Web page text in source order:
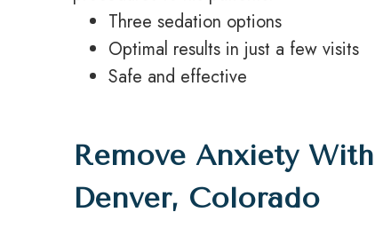
Three sedation options
Optimal results in just a few visits
Safe and effective
Remove Anxiety
Denver, Colorado